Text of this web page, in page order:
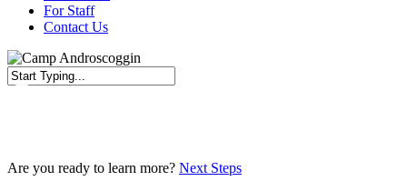
For Staff
Contact Us
Are you ready to learn more? Next Steps